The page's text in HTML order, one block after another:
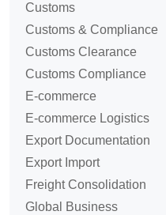
Customs
Customs & Compliance
Customs Clearance
Customs Compliance
E-commerce
E-commerce Logistics
Export Documentation
Export Import
Freight Consolidation
Global Business